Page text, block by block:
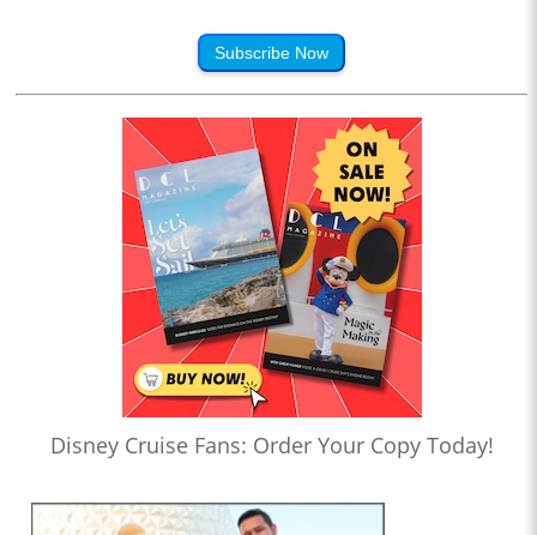
Subscribe Now
Disney Cruise Fans: Order Your Copy Today!